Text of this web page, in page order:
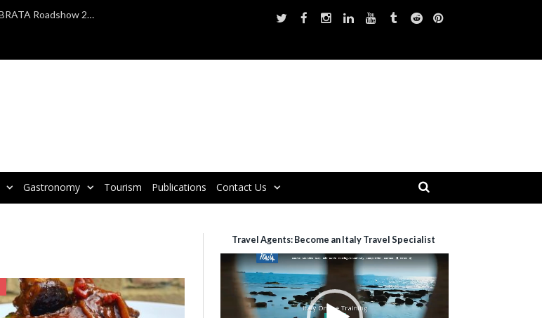
TAP Air Portugal confirmed as official partner of VBRATA Roadshow 2025
Gastronomy Tourism Publications Contact Us
Travel Agents: Become an Italy Travel Specialist
Video
Player